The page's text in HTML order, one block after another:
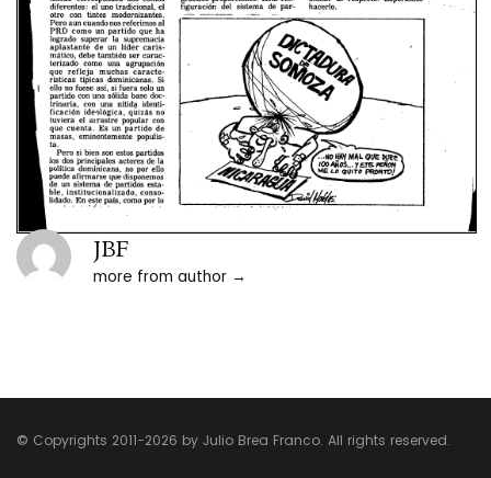
JBF
more from author
© Copyrights 2011-2026 by Julio Brea Franco. All rights reserved.